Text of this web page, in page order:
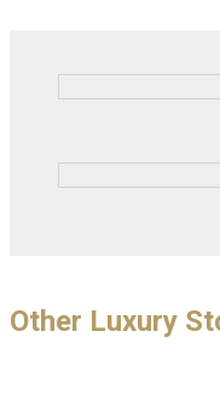
Other Luxury